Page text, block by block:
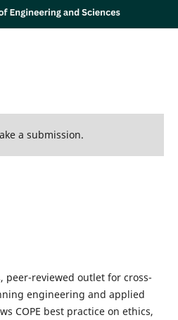
a submission.
peer-reviewed outlet for cross-
engineering and applied
COPE best practice on ethics,